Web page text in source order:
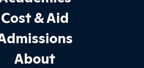
Cost & Aid
About